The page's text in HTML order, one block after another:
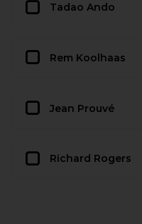
Tadao Ando
Rem Koolhaas
Jean Prouvé
Richard Rogers